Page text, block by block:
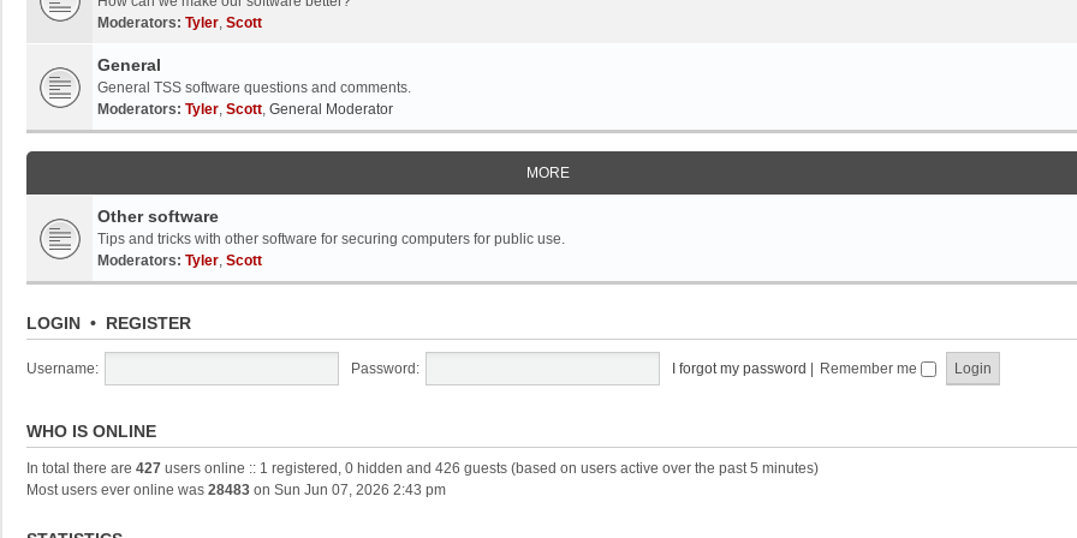
Moderators: Tyler, Scott
General
General TSS software questions and comments.
Moderators: Tyler, Scott, General Moderator
MORE
Other software
Tips and tricks with other software for securing computers for public use.
Moderators: Tyler, Scott
LOGIN • REGISTER
Username: Password: I forgot my password Remember me
WHO IS ONLINE
In total there are 427 users online :: 1 registered, 0 hidden and 426 guests (based on users active over the past 5 minutes)
Most users ever online was 28483 on Sun Jun 07, 2026 2:43 pm